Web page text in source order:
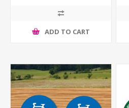
ADD TO CART